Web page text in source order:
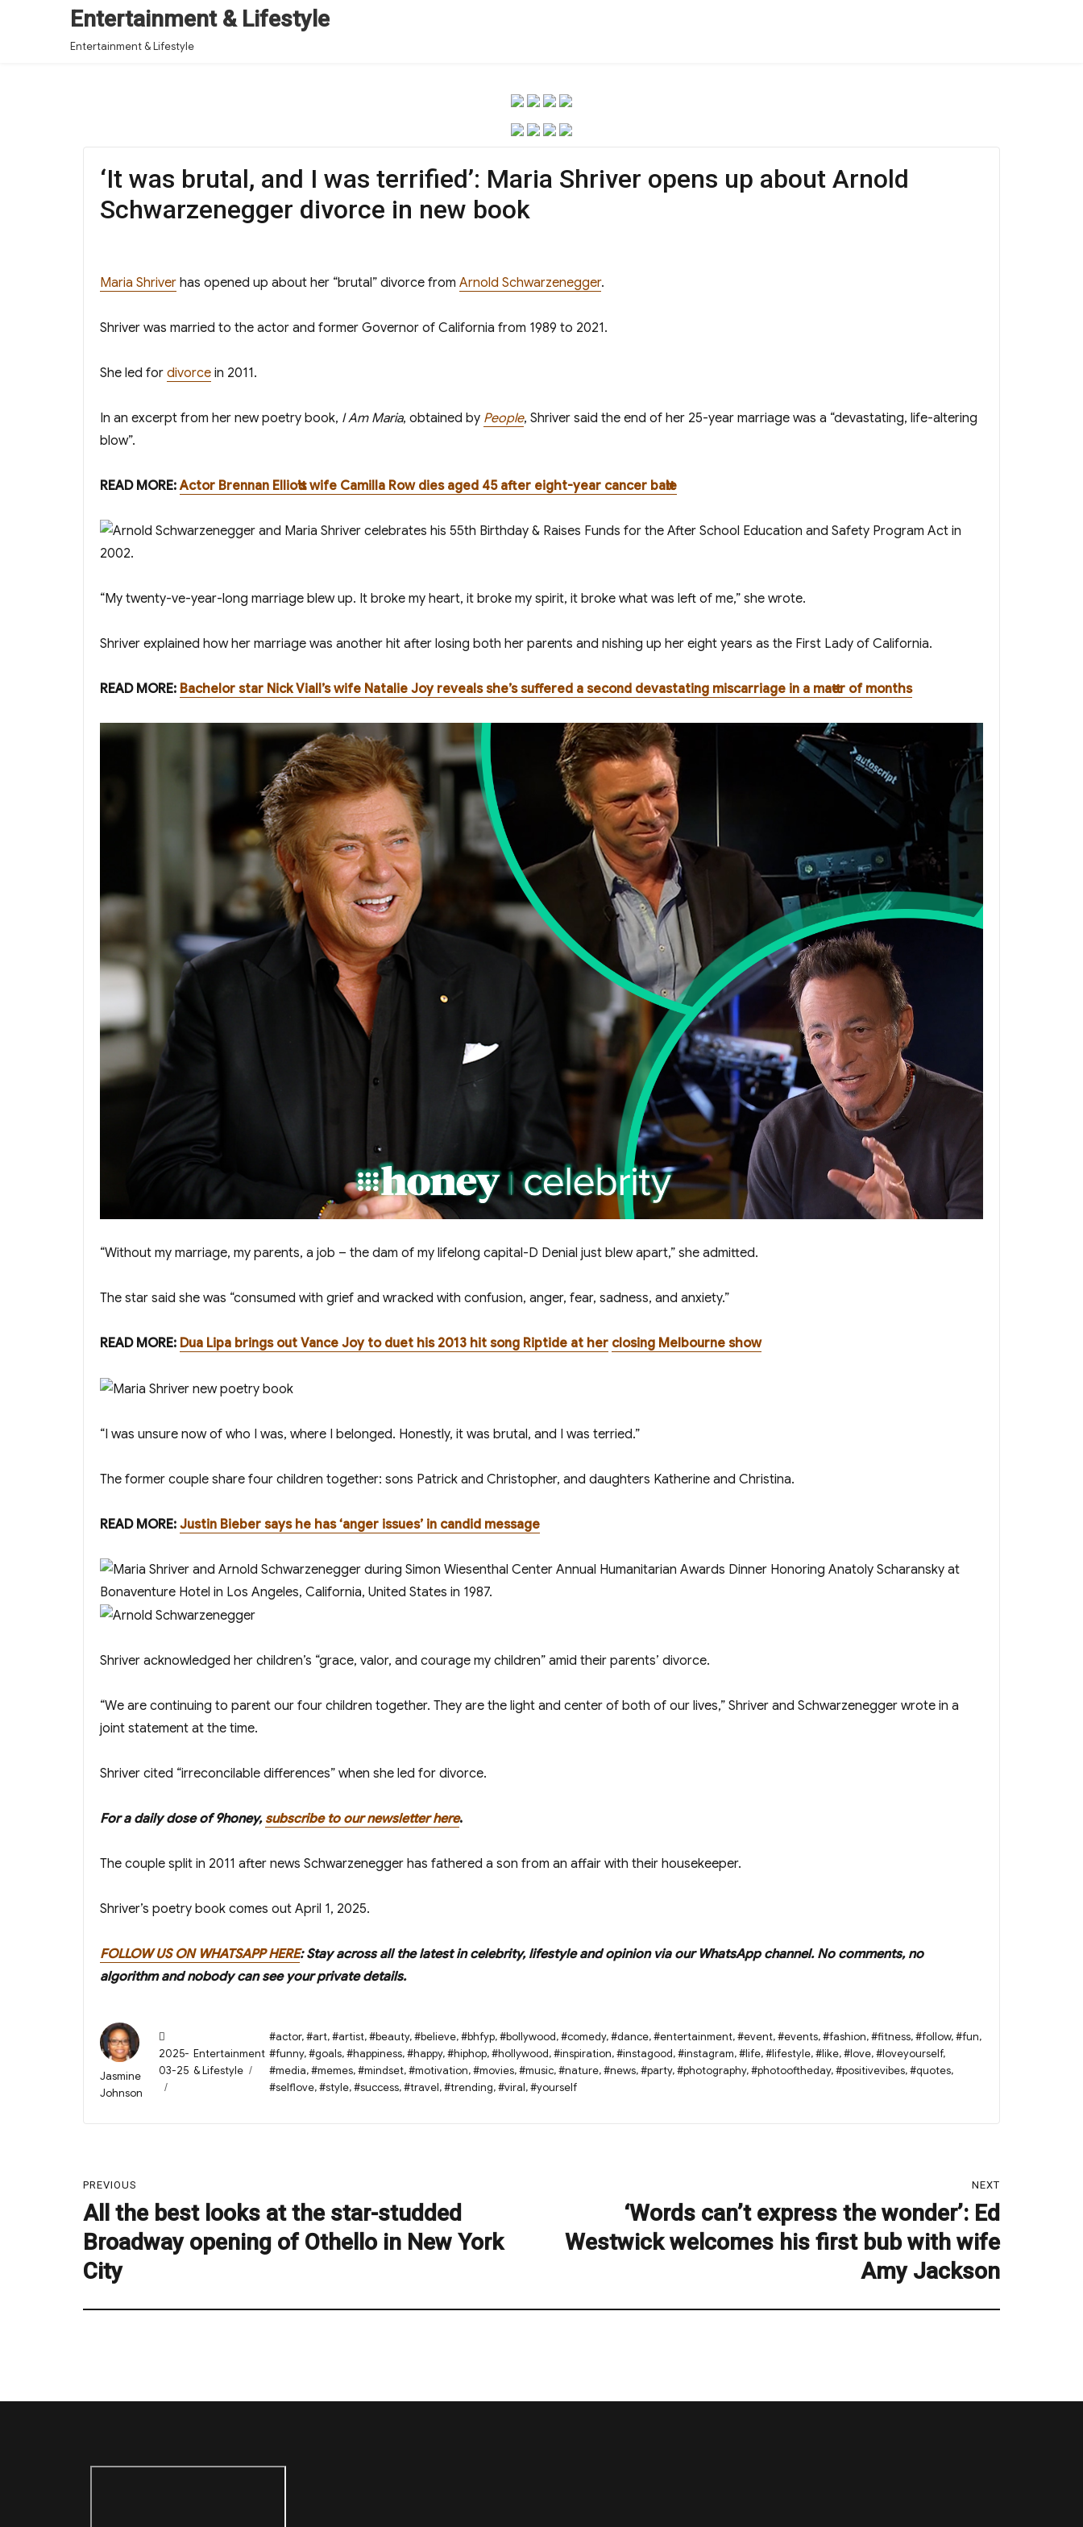
Entertainment & Lifestyle
Entertainment & Lifestyle
‘It was brutal, and I was terrified’: Maria Shriver opens up about Arnold
Schwarzenegger divorce in new book
Maria Shriver has opened up about her “brutal” divorce from Arnold Schwarzenegger.
Shriver was married to the actor and former Governor of California from 1989 to 2021.
She filed for divorce in 2011.
In an excerpt from her new poetry book, I Am Maria, obtained by People, Shriver said the end of her 25-year marriage was a “devastating, life-altering
blow”.
R EAD MORE: Actor Brennan Elliott’s wife Camilla Row dies aged 45 after eight-year cancer battle
“My twenty-five-year-long marriage blew up. It broke my heart, it broke my spirit, it broke what was left of me,” she wrote.
Shriver explained how her marriage was another hit after losing both her parents and finishing up her eight years as the First Lady of California .
READ MORE: Bachelor star Nick Viall’s wife Natalie Joy reveals she’s suffered a second devastating miscarriage in a matter of months
“Without my marriage, my parents, a job – the dam of my lifelong capital-D Denial just blew apart,” she admitted.
The star said she was “consumed with grief and wracked with confusion, anger, fear, sadness, and anxiety.”
READ MORE: Dua Lipa brings out Vance Joy to duet his 2013 hit song Riptide at her closing Melbourne show
“I was unsure now of who I was, where I belonged. Honestly, it was brutal, and I was terrified.”
The former couple share four children together: sons Patrick and Christopher, and daughters Katherine and Christina.
READ MORE: Justin Bieber says he has ‘anger issues’ in candid message
Shriver acknowledged her children’s “grace, valor, and courage my children” amid their parents’ divorce.
“We are continuing to parent our four children together. They are the light and center of both of our lives,” Shriver and Schwarzenegger wrote in a
joint statement at the time.
Shriver cited “irreconcilable differences” when she filed for divorce.
For a daily dose of 9honey, subscribe to our newsletter here.
The couple split in 2011 after news Schwarzenegger has fathered a son from an affair with their housekeeper.
Shriver’s poetry book comes out April 1, 2025.
FOLLOW US ON WHATSAPP HERE: Stay across all the latest in celebrity, lifestyle and opinion via our WhatsApp channel. No comments, no
algorithm and nobody can see your private details.
Author
Jasmine
Johnson
on
2025-
03-25
Categories
Entertainment
& Lifestyle
Tags
#actor,#art,#artist,#beauty,#believe,#bhfyp,#bollywood,#comedy,#dance,#entertainment,#event,#events,#fashion,#fitness,#follow,#fun,
#funny,#goals,#happiness,#happy,#hiphop,#hollywood,#inspiration,#instagood,#instagram,#life,#lifestyle,#like,#love,#loveyourself,
#media,#memes,#mindset,#motivation,#movies,#music,#nature,#news,#party,#photography,#photooftheday,#positivevibes,#quotes,
#selflove,#style,#success,#travel,#trending,#viral,#yourself
navigation
PREVIOUS
Previous
post:
All the best looks at the star-studded
Broadway opening of Othello in New York
City
NEXT
post:
‘Words can’t express the wonder’: Ed
Westwick welcomes his first bub with wife
Amy Jackson